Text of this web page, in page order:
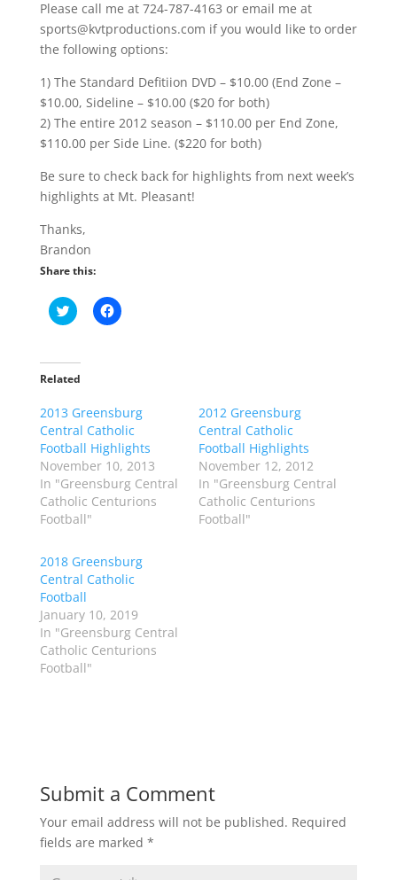
Please call me at 724-787-4163 or email me at
sports@kvtproductions.com if you would like to order
the following options:
1) The Standard Defitiion DVD – $10.00 (End Zone –
$10.00, Sideline – $10.00 ($20 for both)
2) The entire 2012 season – $110.00 per End Zone,
$110.00 per Side Line. ($220 for both)
Be sure to check back for highlights from next week’s
highlights at Mt. Pleasant!
Thanks,
Brandon
Share this:
C
l
t
o
a
e
o
n
T
w
i
t
t
e
O
e
n
i
n
n
e
w
w
C
l
a
e
o
n
F
a
c
e
(
O
p
n
s
i
n
n
Related
2013 Greensburg
Central Catholic
Football Highlights
November 10, 2013
In "Greensburg Central
Catholic Centurions
Football"
2012 Greensburg
Central Catholic
Football Highlights
November 12, 2012
In "Greensburg Central
Catholic Centurions
Football"
2018 Greensburg
Central Catholic
Football
January 10, 2019
In "Greensburg Central
Catholic Centurions
Football"
Submit a Comment
Your email address will not be published. Required
fields are marked *